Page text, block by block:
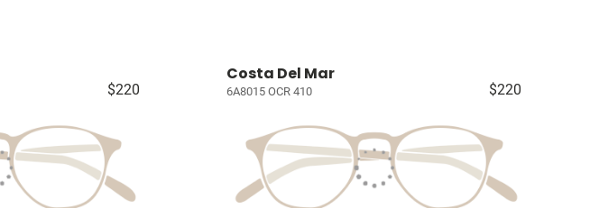
$220
Costa Del Mar
6A8015 OCR 410 $220